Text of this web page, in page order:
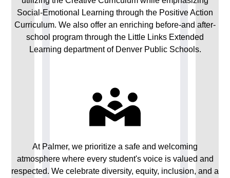
Social-Emotional Learning through the Positive Action
Curriculum. We also offer an enriching before-and after-
school program through the Little Links Extended
Learning department of Denver Public Schools.
At Palmer, we prioritize a safe and welcoming
atmosphere where every student's voice is valued and
respected. We celebrate diversity, equity, inclusion, and a